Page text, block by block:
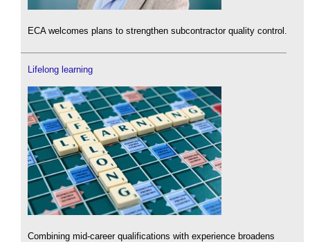
ECA welcomes plans to strengthen subcontractor quality control.
Lifelong learning
Combining mid-career qualifications with experience broadens